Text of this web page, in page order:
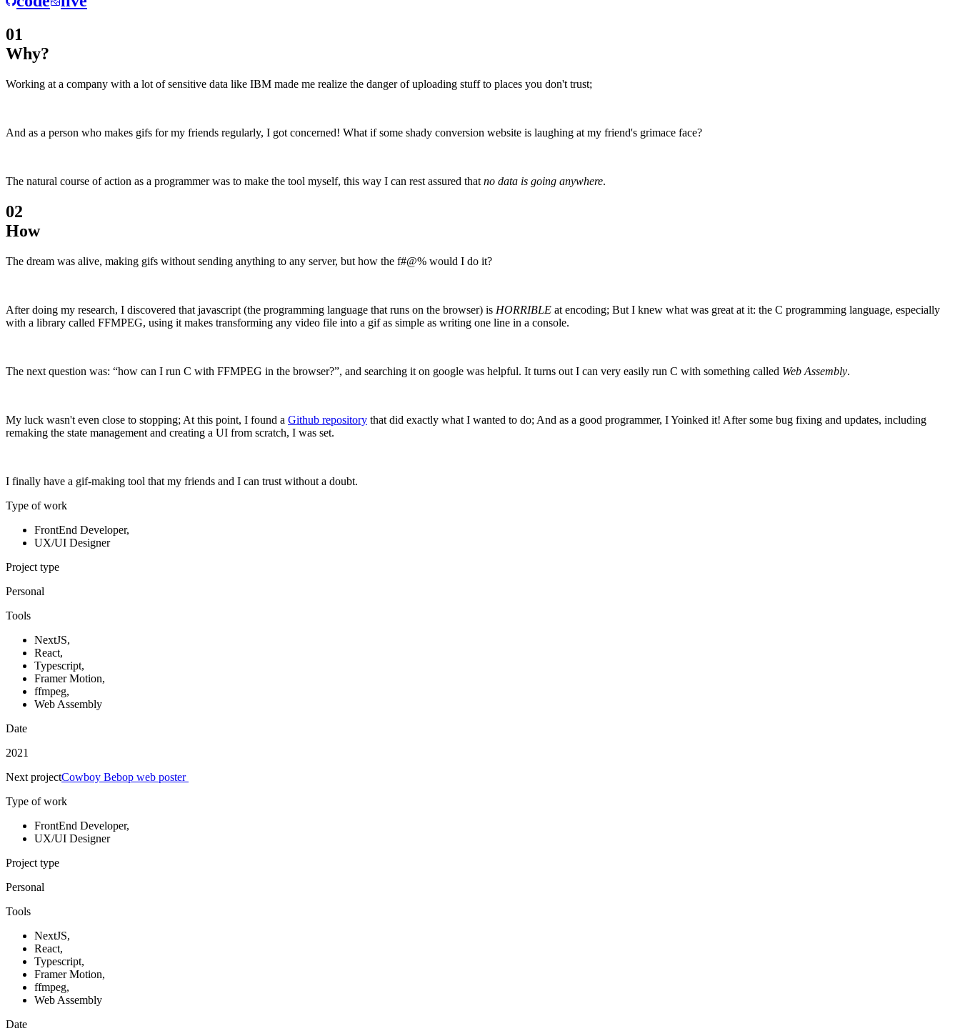
01
Why?
Working at a company with a lot of sensitive data like IBM made me realize the danger of uploading stuff to places you don't trust;
And as a person who makes gifs for my friends regularly, I got concerned! What if some shady conversion website is laughing at my friend's grimace face?
The natural course of action as a programmer was to make the tool myself, this way I can rest assured that no data is going anywhere.
02
How
The dream was alive, making gifs without sending anything to any server, but how the f#@% would I do it?
After doing my research, I discovered that javascript (the programming language that runs on the browser) is HORRIBLE at encoding; But I knew what was great at it: the C programming language, especially
with a library called FFMPEG, using it makes transforming any video file into a gif as simple as writing one line in a console.
The next question was: “how can I run C with FFMPEG in the browser?”, and searching it on google was helpful. It turns out I can very easily run C with something called Web Assembly.
My luck wasn't even close to stopping; At this point, I found a Github repository that did exactly what I wanted to do; And as a good programmer, I Yoinked it! After some bug fixing and updates, including
remaking the state management and creating a UI from scratch, I was set.
I finally have a gif-making tool that my friends and I can trust without a doubt.
Type of work
FrontEnd Developer,
UX/UI Designer
Project type
Personal
Tools
NextJS,
React,
Typescript,
Framer Motion,
ffmpeg,
Web Assembly
Date
2021
Next projectCowboy Bebop web poster
Type of work
FrontEnd Developer,
UX/UI Designer
Project type
Personal
Tools
NextJS,
React,
Typescript,
Framer Motion,
ffmpeg,
Web Assembly
Date